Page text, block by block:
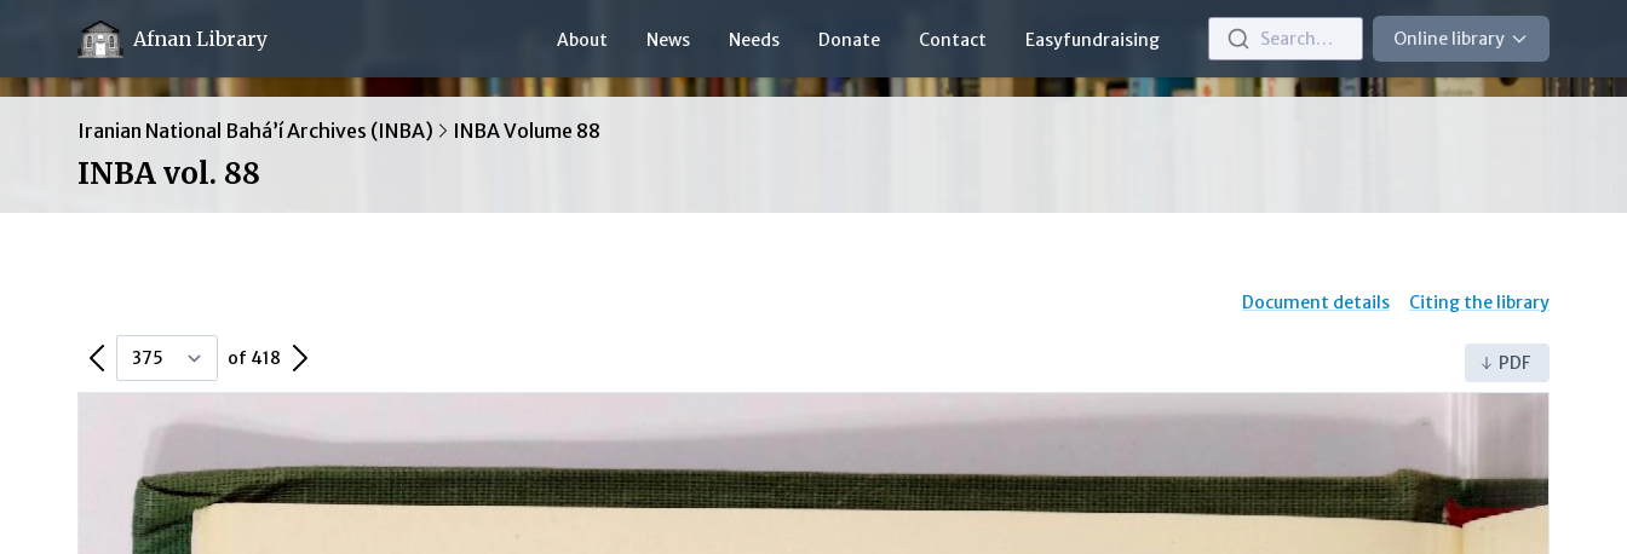
Afnan Library About News Needs Donate Contact Easyfundraising Search… Online library
Iranian National Bahá’í Archives (INBA) INBA Volume 88
INBA vol. 88
Document details Citing the library
Previous Page of 418 Next Page PDF